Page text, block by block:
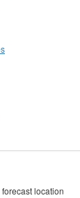
location